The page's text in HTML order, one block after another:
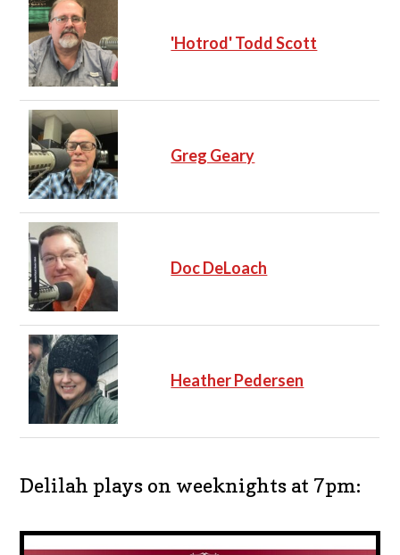
'Hotrod' Todd Scott
Greg Geary
Doc DeLoach
Heather Pedersen
Delilah plays on weeknights at 7pm: